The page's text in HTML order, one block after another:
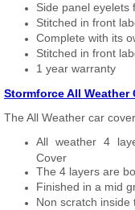
Side panel eyelets
Stitched in front
Complete with its
Stitched in front
1 year warranty
Stormforce All Weather
The All Weather car cover
All weather 4
Cover
The 4 layers are
Finished in a mid
Non scratch